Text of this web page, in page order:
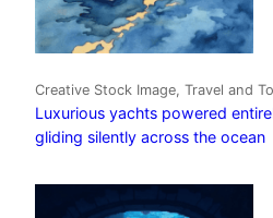
Creative Stock Image, Travel and
Luxurious yachts powered
gliding silently across the ocean